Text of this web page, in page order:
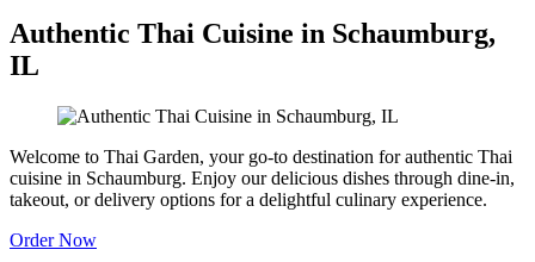
Authentic Thai Cuisine in Schaumburg,
IL
Welcome to Thai Garden, your go-to destination for authentic Thai
cuisine in Schaumburg. Enjoy our delicious dishes through dine-in,
takeout, or delivery options for a delightful culinary experience.
Order Now